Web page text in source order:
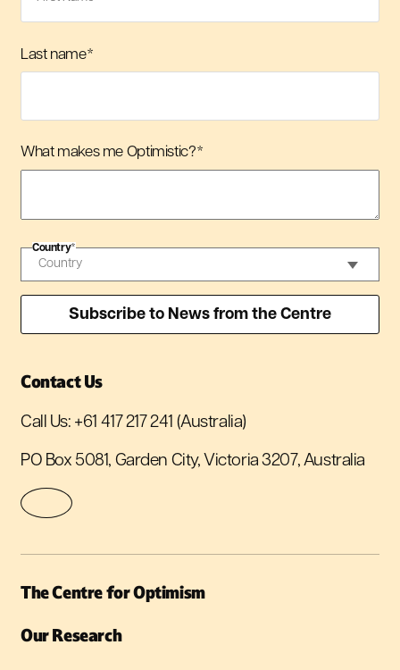
Last name*
What makes me Optimistic?*
Country*
Contact Us
Call Us: +61 417 217 241 (Australia)
PO Box 5081, Garden City, Victoria 3207, Australia
The Centre for Optimism
Our Research